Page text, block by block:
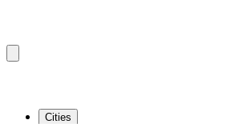
Cities